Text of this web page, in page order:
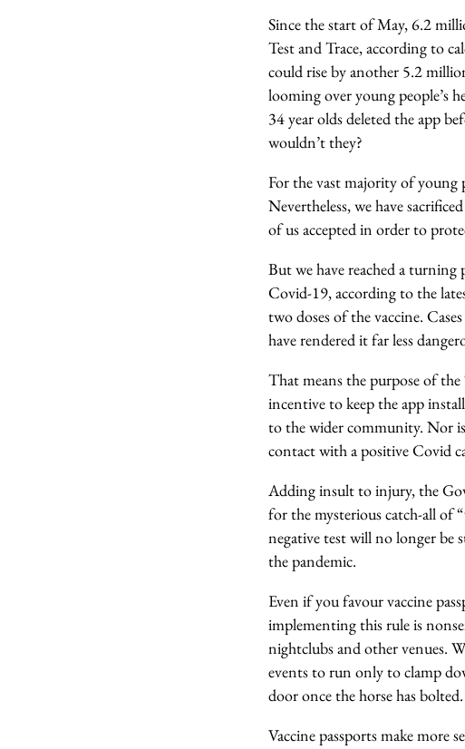
Since the start of May, 6.2
Test and Trace, according to
could rise by another 5.2
looming over young people’s
34 year olds deleted the app
wouldn’t they?
For the vast majority of young
Nevertheless, we have
of us accepted in order to
But we have reached a
Covid-19, according to the
two doses of the vaccine.
have rendered it far less
That means the purpose of the
incentive to keep the app
to the wider community. Nor
contact with a positive Covid
Adding insult to injury, the
for the mysterious catch-all of
negative test will no longer be
the pandemic.
Even if you favour vaccine
implementing this rule is
nightclubs and other venues.
events to run only to clamp
door once the horse has bolted.
Vaccine passports make more